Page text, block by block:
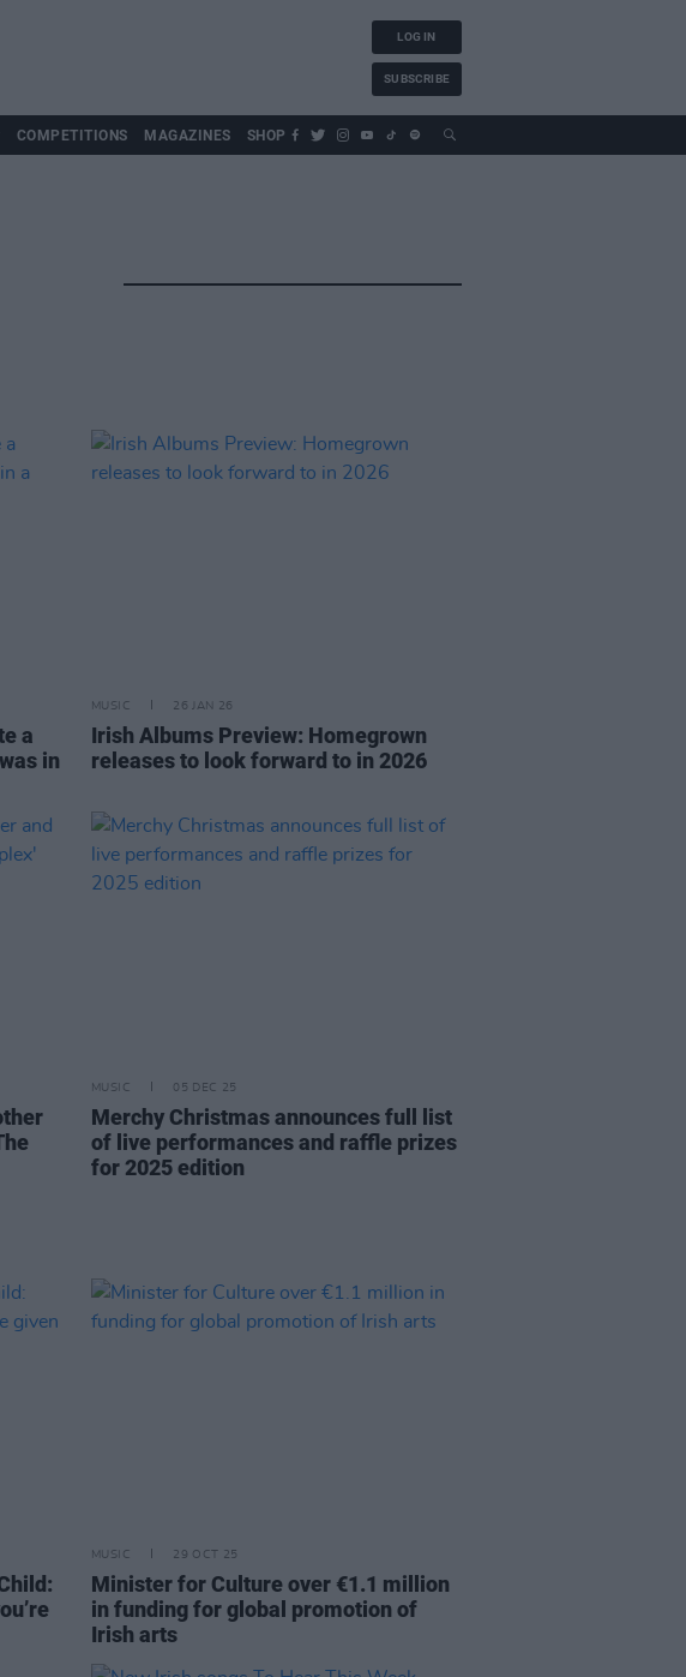
LOG IN
SUBSCRIBE
COMPETITIONS MAGAZINES SHOP
a
in
MUSIC 26 JAN 26
Irish Albums Preview: Homegrown
releases to look forward to in 2026
MUSIC 05 DEC 25
Merchy Christmas announces full list
of live performances and raffle prizes
for 2025 edition
MUSIC 29 OCT 25
Minister for Culture over €1.1 million
in funding for global promotion of
Irish arts